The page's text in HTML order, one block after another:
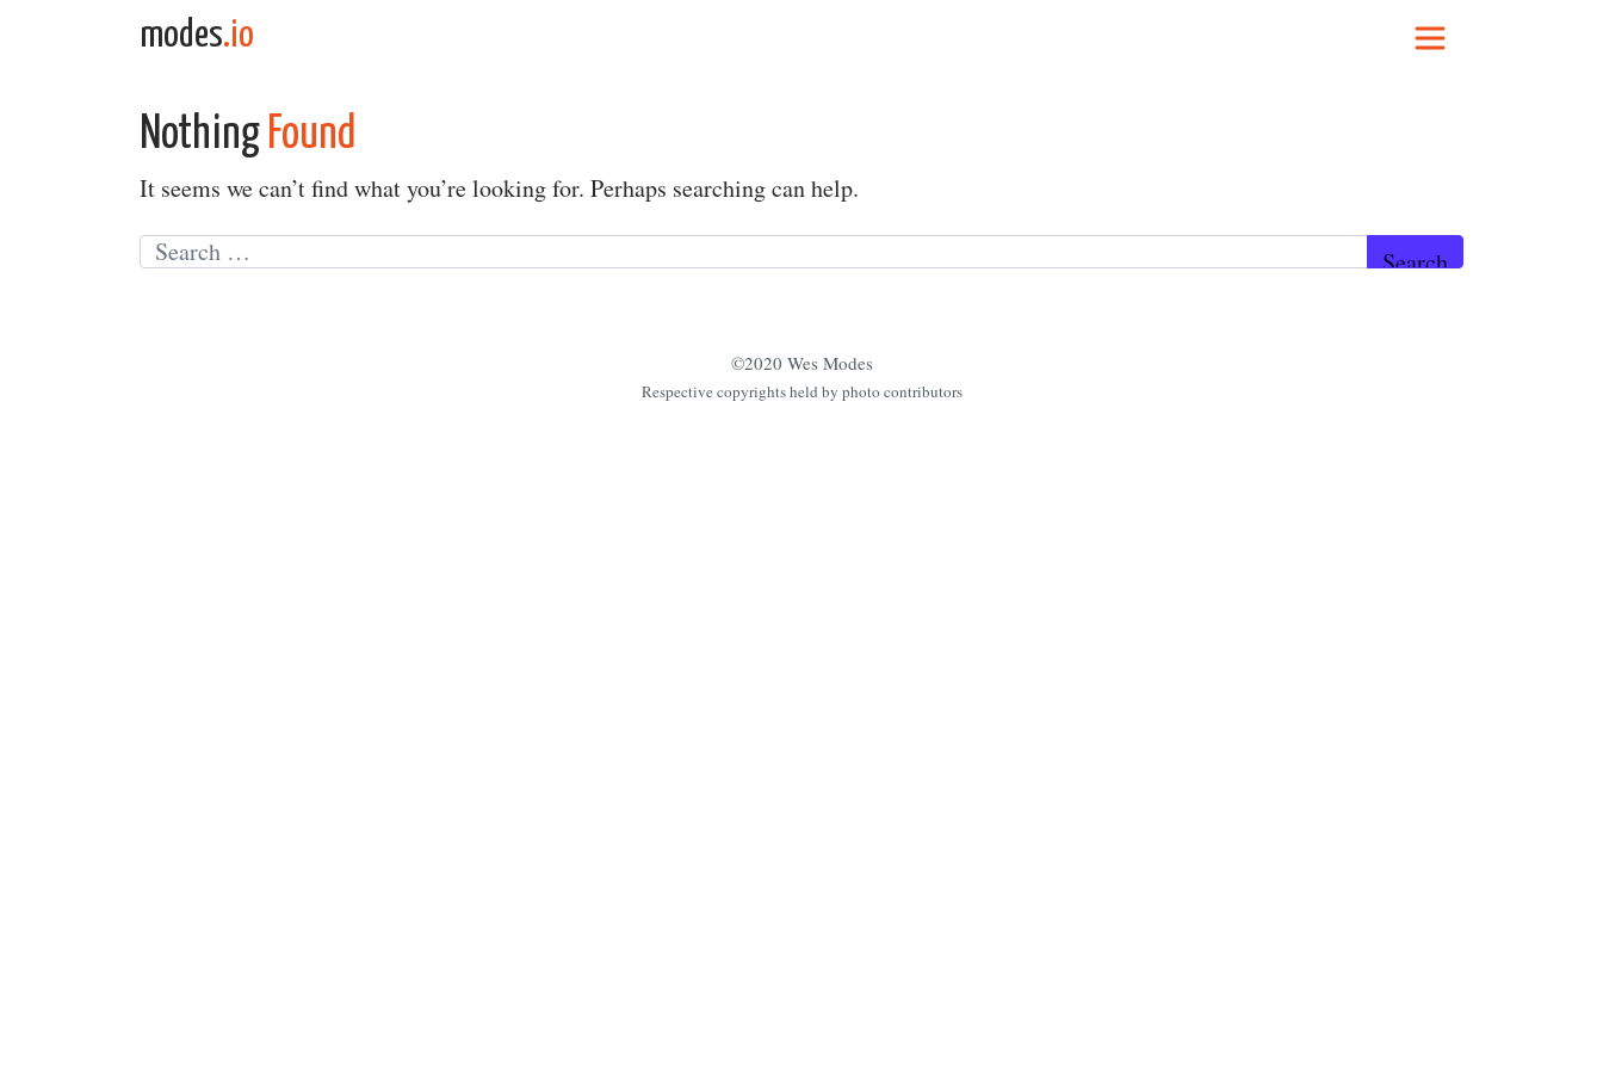
modes.io
Nothing Found
It seems we can’t find what you’re looking for. Perhaps searching can help.
Search for:
©2020 Wes Modes
Respective copyrights held by photo contributors